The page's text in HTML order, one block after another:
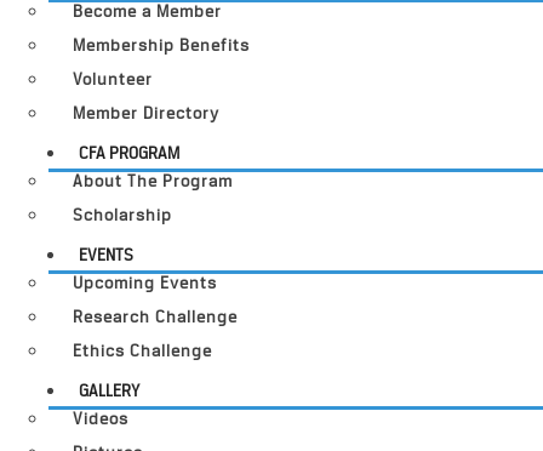
Become a Member
Membership Benefits
Volunteer
Member Directory
CFA PROGRAM
About The Program
Scholarship
EVENTS
Upcoming Events
Research Challenge
Ethics Challenge
GALLERY
Videos